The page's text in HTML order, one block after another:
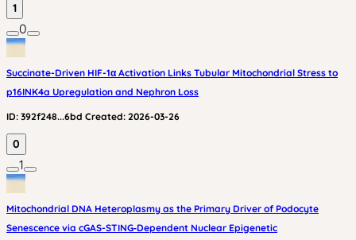
1
0
Succinate-Driven HIF-1α Activation Links Tubular Mitochondrial Stress to
p16INK4a Upregulation and Nephron Loss
ID: 392f248...6bd Created: 2026-03-26
0
1
Mitochondrial DNA Heteroplasmy as the Primary Driver of Podocyte
Senescence via cGAS-STING‑Dependent Nuclear Epigenetic